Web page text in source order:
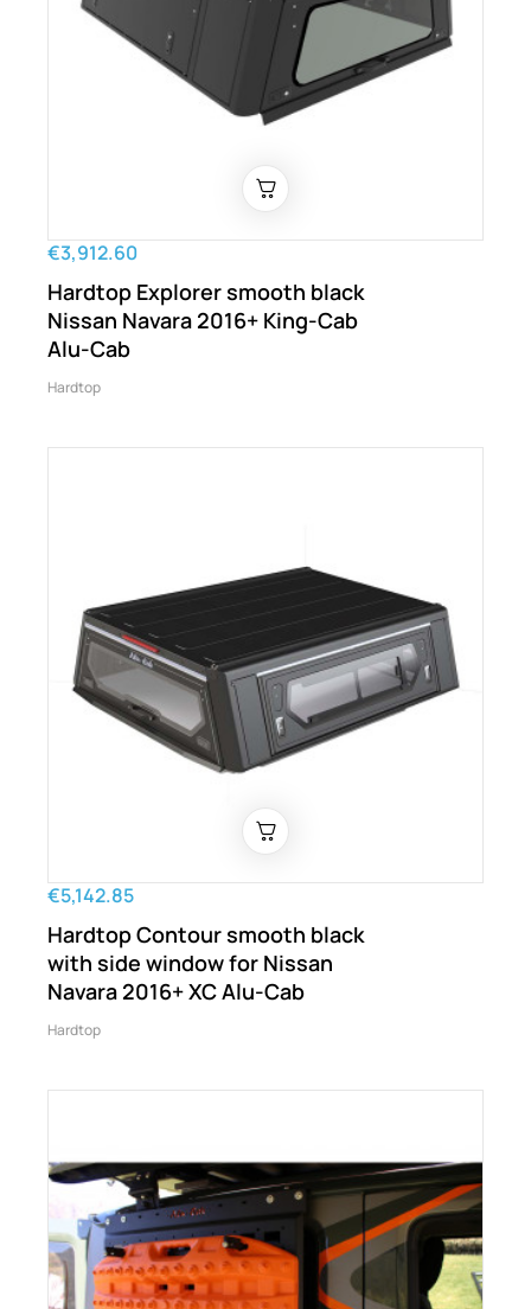
€3,912.60
Hardtop Explorer smooth black
Nissan Navara 2016+ King-Cab
Alu-Cab
Hardtop
€5,142.85
Hardtop Contour smooth black
with side window for Nissan
Navara 2016+ XC Alu-Cab
Hardtop